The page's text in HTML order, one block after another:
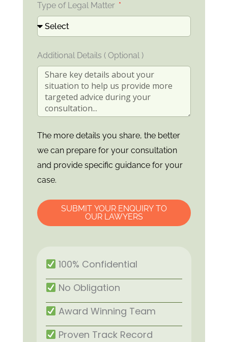
Type of Legal Matter
Additional Details ( Optional )
The more details you share, the better
we can prepare for your consultation
and provide specific guidance for your
case.
SUBMIT YOUR ENQUIRY TO
OUR LAWYERS
100% Confidential
No Obligation
Award Winning Team
Proven Track Record